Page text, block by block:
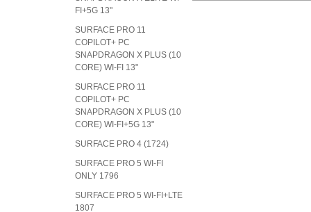
FI+5G 13"
SURFACE PRO 11
COPILOT+ PC
SNAPDRAGON X PLUS (10
CORE) WI-FI 13"
SURFACE PRO 11
COPILOT+ PC
SNAPDRAGON X PLUS (10
CORE) WI-FI+5G 13"
SURFACE PRO 4 (1724)
SURFACE PRO 5 WI-FI
ONLY 1796
SURFACE PRO 5 WI-FI+LTE
1807